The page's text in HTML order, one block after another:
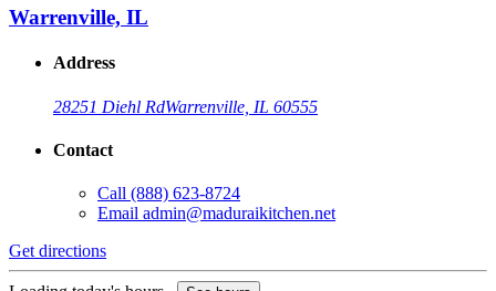
Warrenville, IL
Address
28251 Diehl RdWarrenville, IL 60555
Contact
Call (888) 623-8724
Email admin@maduraikitchen.net
Get directions